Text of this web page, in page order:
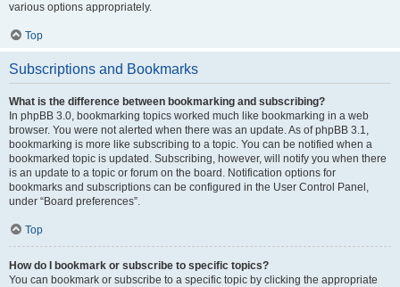
various options appropriately.
Top
Subscriptions and Bookmarks
What is the difference between bookmarking and subscribing?
In phpBB 3.0, bookmarking topics worked much like bookmarking in a web
browser. You were not alerted when there was an update. As of phpBB 3.1,
bookmarking is more like subscribing to a topic. You can be notified when a
bookmarked topic is updated. Subscribing, however, will notify you when there
is an update to a topic or forum on the board. Notification options for
bookmarks and subscriptions can be configured in the User Control Panel,
under “Board preferences”.
Top
How do I bookmark or subscribe to specific topics?
You can bookmark or subscribe to a specific topic by clicking the appropriate